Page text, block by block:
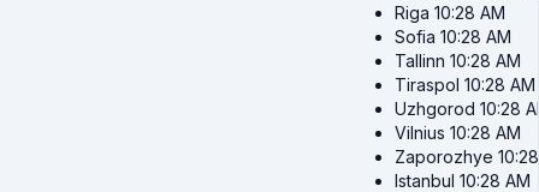
Riga 10:28 AM
Sofia 10:28 AM
Tallinn 10:28 AM
Tiraspol 10:28 AM
Uzhgorod 10:28
Vilnius 10:28 AM
Zaporozhye
Istanbul 10:28 AM